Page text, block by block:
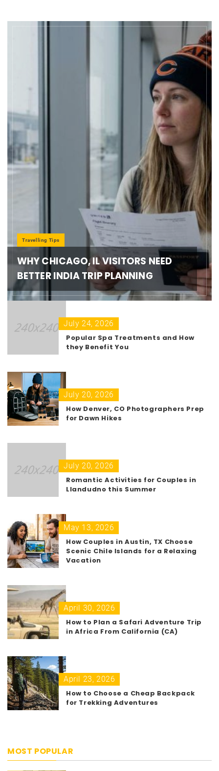
Travelling Tips
WHY CHICAGO, IL VISITORS NEED
BETTER INDIA TRIP PLANNING
July 24, 2026
Popular Spa Treatments and How
they Benefit You
July 20, 2026
How Denver, CO Photographers Prep
for Dawn Hikes
July 20, 2026
Romantic Activities for Couples in
Llandudno this Summer
May 13, 2026
How Couples in Austin, TX Choose
Scenic Chile Islands for a Relaxing
Vacation
April 30, 2026
How to Plan a Safari Adventure Trip
in Africa From California (CA)
April 23, 2026
How to Choose a Cheap Backpack
for Trekking Adventures
MOST POPULAR